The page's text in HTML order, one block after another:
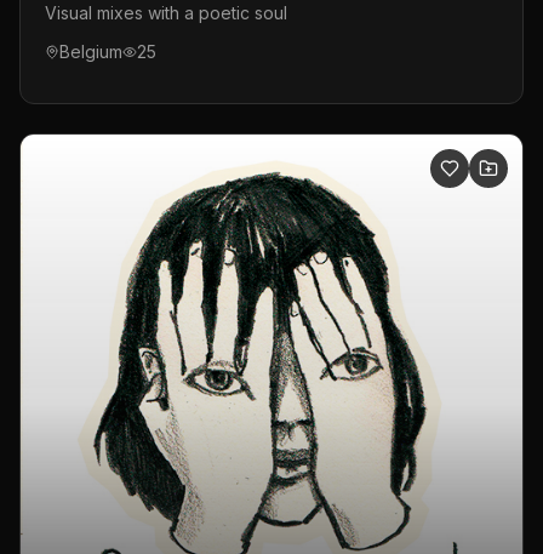
Visual mixes with a poetic soul
Belgium
25